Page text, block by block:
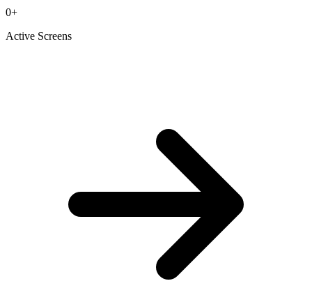
0+
Active Screens